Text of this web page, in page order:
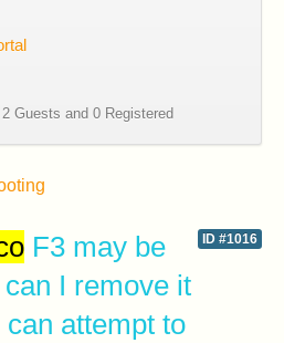
Guests and 0 Registered
ID #1016
F3 may be
I remove it
attempt to